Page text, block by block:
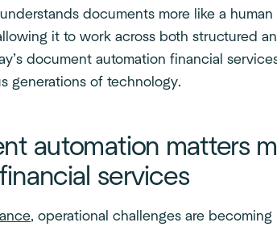
documents more like a
it to work across both structured
document automation financial
generations of technology.
automation matters
services
, operational challenges are